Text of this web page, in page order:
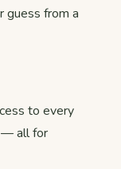
guess from a
to every
— all for